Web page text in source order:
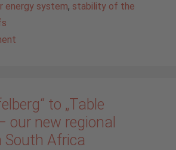
energy system, stability of the
to „Table
our new regional
South Africa